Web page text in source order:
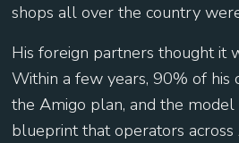
shops all over the country
His foreign partners thought it
Within a few years, 90% of his
the Amigo plan, and the
blueprint that operators across